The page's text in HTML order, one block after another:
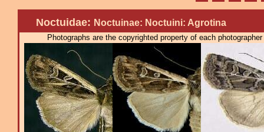
Noctuidae: Noctuinae: Noctuini: Agrotina
Photographs are the copyrighted property of each